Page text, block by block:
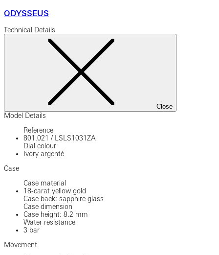
ODYSSEUS
Technical Details
Close
Model Details
Reference
801.021 /
LSLS1031ZA
Dial colour
Ivory argenté
Case
Case material
18-carat yellow gold
Case back: sapphire glass
Case dimension
Case height: 8.2 mm
Water resistance
3 bar
Movement